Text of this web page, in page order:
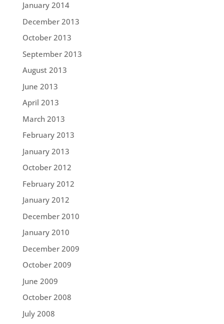
January 2014
December 2013
October 2013
September 2013
August 2013
June 2013
April 2013
March 2013
February 2013
January 2013
October 2012
February 2012
January 2012
December 2010
January 2010
December 2009
October 2009
June 2009
October 2008
July 2008